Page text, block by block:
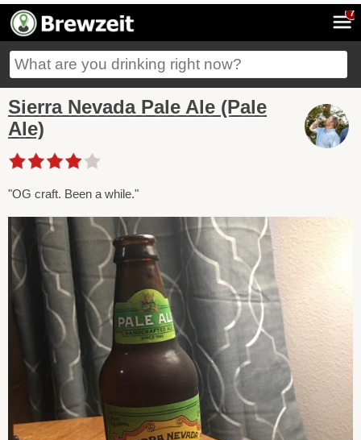
7
Sierra Nevada Pale Ale (Pale
Ale)
"OG craft. Been a while."